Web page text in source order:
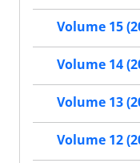
Volume 15
Volume 14
Volume 13
Volume 12